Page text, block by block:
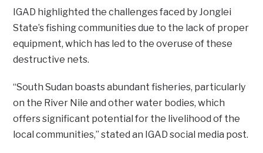
IGAD highlighted the challenges faced by Jonglei
State’s fishing communities due to the lack of proper
equipment, which has led to the overuse of these
destructive nets.
“South Sudan boasts abundant fisheries, particularly
on the River Nile and other water bodies, which
offers significant potential for the livelihood of the
local communities,” stated an IGAD social media post.